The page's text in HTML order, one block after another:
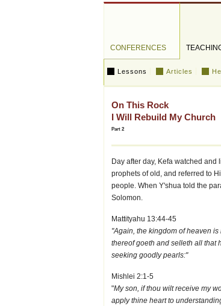
CONFERENCES
Lessons Articles
On This Rock
I Will Rebuild My Church
Part 2
Day after day, Kefa watched
prophets of old, and referred to
people. When Y'shua told the
Solomon.
Mattityahu 13:44-45
"Again, the kingdom of heaven
thereof goeth and selleth all that
seeking goodly pearls:"
Mishlei 2:1-5
"My son, if thou wilt receive my
apply thine heart to